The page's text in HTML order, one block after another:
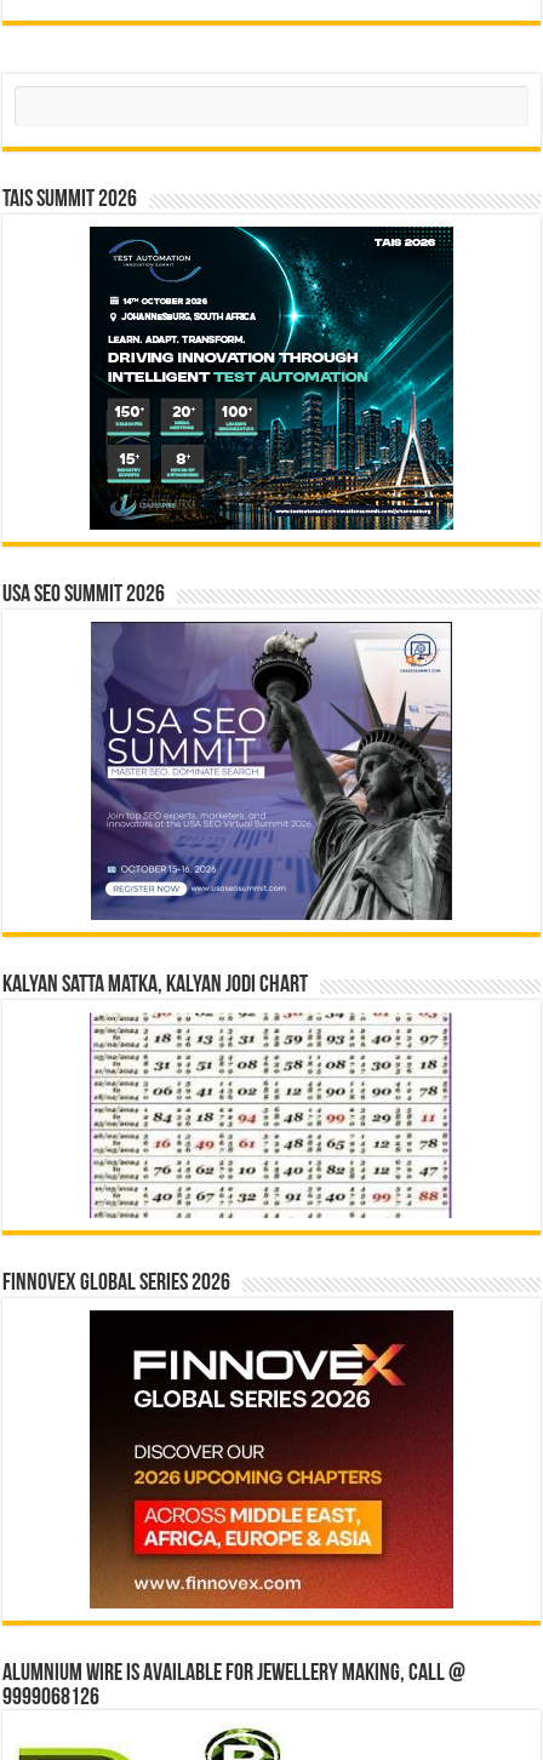
Search
TAIS Summit 2026
USA SEO SUMMIT 2026
Kalyan Satta Matka, Kalyan Jodi Chart
Finnovex Global Series 2026
Alumnium wire is available for jewellery making, Call @
9999068126